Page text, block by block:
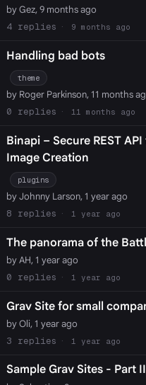
by Gez, 9 months ago
4
9 months ago
Handling bad bots
theme
by Roger Parkinson, 11 months
0
11 months ago
Binapi – Secure REST
Image Creation
plugins
by Johnny Larson, 1 year ago
8
1 year ago
The panorama of the
by AH, 1 year ago
0
1 year ago
Grav Site for small
by Oli, 1 year ago
3
1 year ago
Sample Grav Sites - Part II